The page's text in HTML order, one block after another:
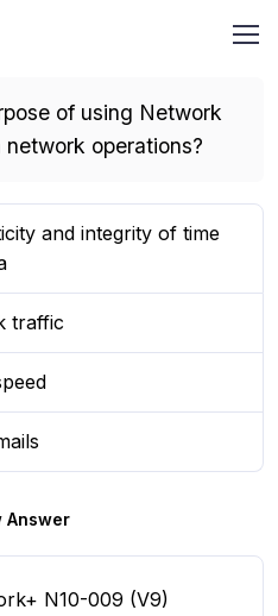
of using Network
operations?
and integrity of time
traffic
Answer
N10-009 (V9)